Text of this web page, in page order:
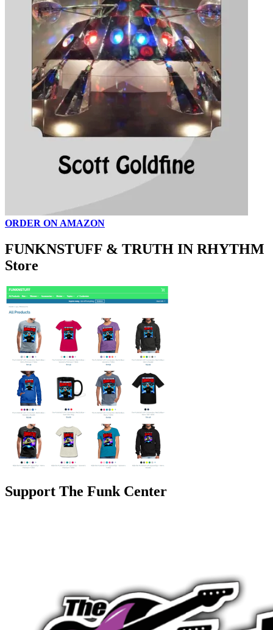
ORDER ON AMAZON
FUNKNSTUFF & TRUTH IN RHYTHM
Store
Support The Funk Center